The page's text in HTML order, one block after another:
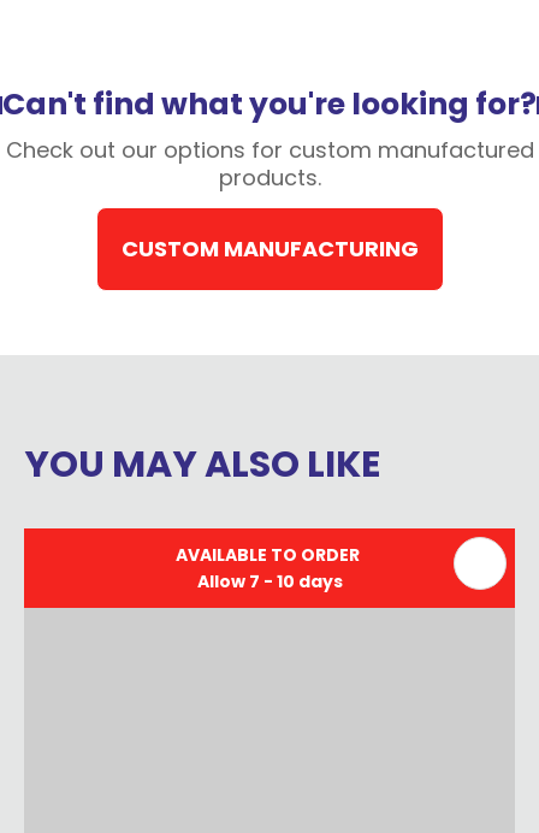
Can't find what you're looking for?
Check out our options for custom manufactured
products.
CUSTOM MANUFACTURING
YOU MAY ALSO LIKE
AVAILABLE TO ORDER
Allow 7 - 10 days